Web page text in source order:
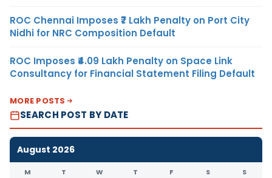
ROC Chennai Imposes ₹7 Lakh Penalty on Port City
Nidhi for NRC Composition Default
ROC Imposes ₹4.09 Lakh Penalty on Space Link
Consultancy for Financial Statement Filing Default
MORE POSTS
SEARCH POST BY DATE
August 2026
M T W T F S S